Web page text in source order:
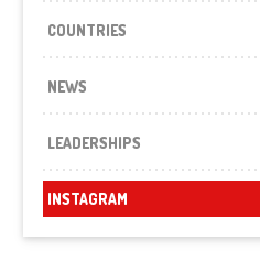
COUNTRIES
NEWS
LEADERSHIPS
INSTAGRAM